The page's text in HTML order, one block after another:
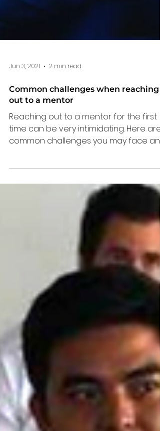
Jun 3, 2021 2 min read
Common challenges when reaching
out to a mentor
Reaching out to a mentor for the first
common challenges you may face and